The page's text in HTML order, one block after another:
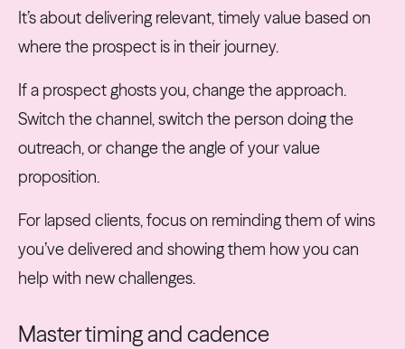
It’s about delivering relevant, timely value based on
where the prospect is in their journey.
If a prospect ghosts you, change the approach.
Switch the channel, switch the person doing the
outreach, or change the angle of your value
proposition.
For lapsed clients, focus on reminding them of wins
you’ve delivered and showing them how you can
help with new challenges.
Master timing and cadence